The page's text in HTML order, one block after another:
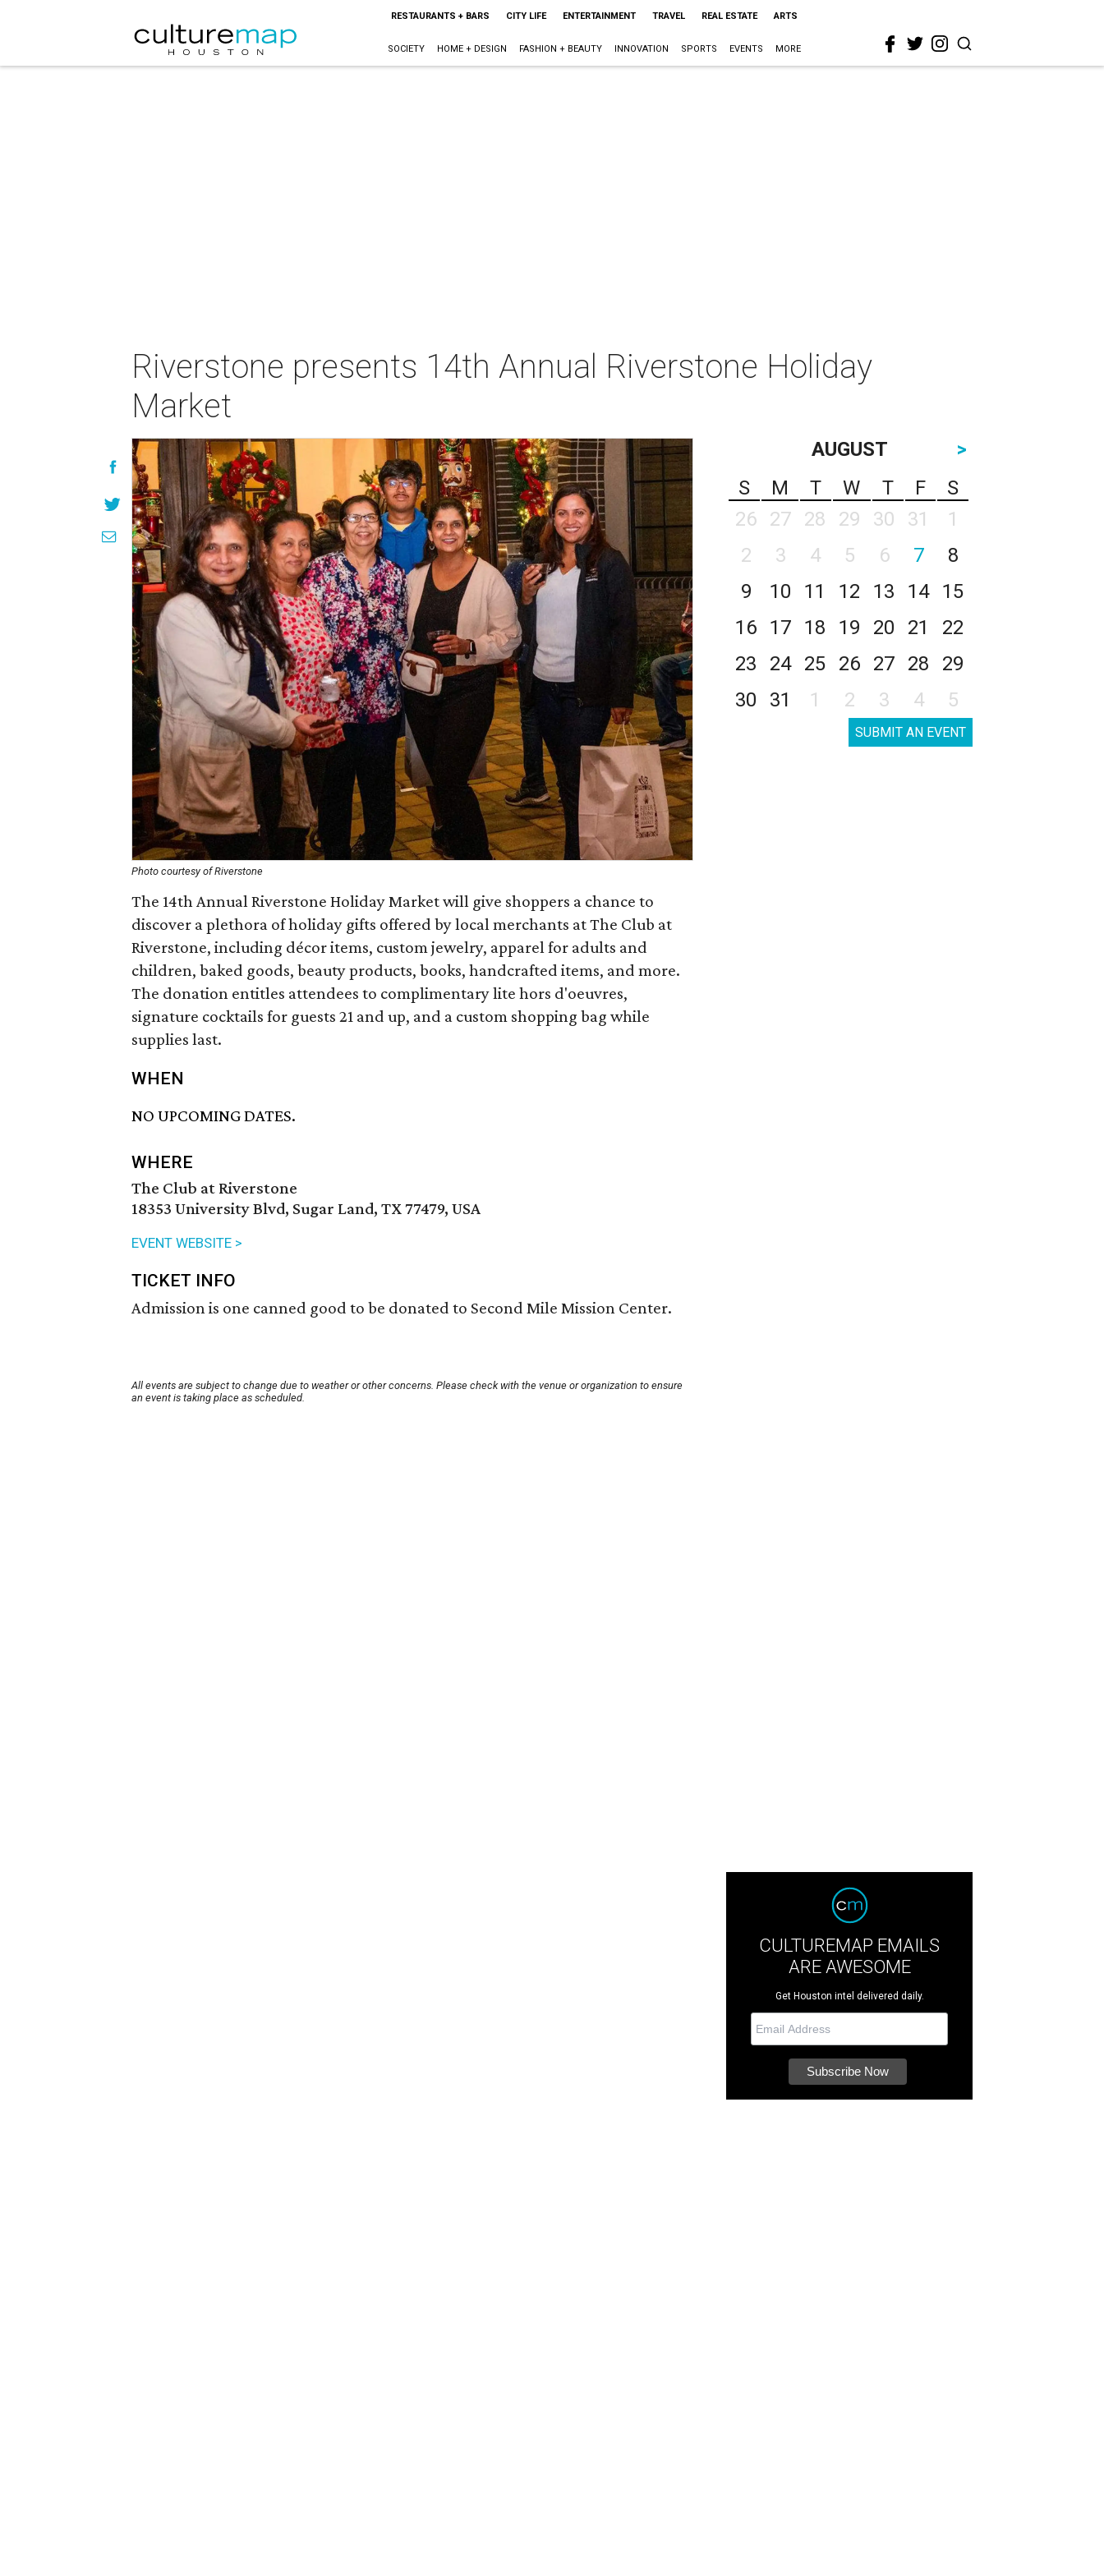
RESTAURANTS + BARS CITY LIFE ENTERTAINMENT TRAVEL REAL ESTATE ARTS
SOCIETY HOME + DESIGN FASHION + BEAUTY INNOVATION SPORTS EVENTS MORE
Riverstone presents 14th Annual Riverstone Holiday
Market
Photo courtesy of Riverstone
The 14th Annual Riverstone Holiday Market will give shoppers a chance to
discover a plethora of holiday gifts offered by local merchants at The Club at
Riverstone, including décor items, custom jewelry, apparel for adults and
children, baked goods, beauty products, books, handcrafted items, and more.
The donation entitles attendees to complimentary lite hors d'oeuvres,
signature cocktails for guests 21 and up, and a custom shopping bag while
supplies last.
WHEN
NO UPCOMING DATES.
WHERE
The Club at Riverstone
18353 University Blvd, Sugar Land, TX 77479, USA
EVENT WEBSITE >
TICKET INFO
Admission is one canned good to be donated to Second Mile Mission Center.
All events are subject to change due to weather or other concerns. Please check with the venue or organization to ensure
an event is taking place as scheduled.
AUGUST
>
S
M T W T F
S
26
27 28 29 30 31
1
2
3 4 5 6 7
8
9
10 11 12 13 14
15
16
17 18 19 20 21
22
23
24 25 26 27 28
29
30
31 1 2 3 4 5
SUBMIT AN EVENT
CULTUREMAP EMAILS
ARE AWESOME
Get Houston intel delivered daily.